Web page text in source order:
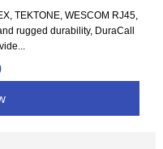
TEKTONE, WESCOM RJ45,
rugged durability, DuraCall